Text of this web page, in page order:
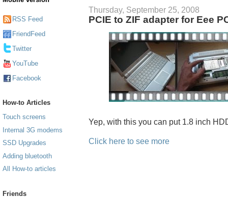
RSS Feed
FriendFeed
Twitter
YouTube
Facebook
How-to Articles
Touch screens
Internal 3G modems
SSD Upgrades
Adding bluetooth
All How-to articles
Friends
Thursday, September 25, 2008
PCIE to ZIF adapter for Eee
Yep, with this you can put 1.8 inch
Click here to see more